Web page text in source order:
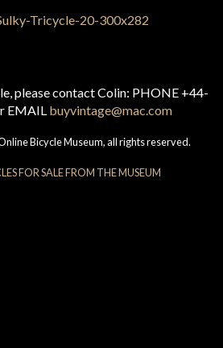
please contact Colin: PHONE +44-
EMAIL buyvintage@mac.com
Bicycle Museum, all rights reserved.
FOR SALE FROM THE MUSEUM